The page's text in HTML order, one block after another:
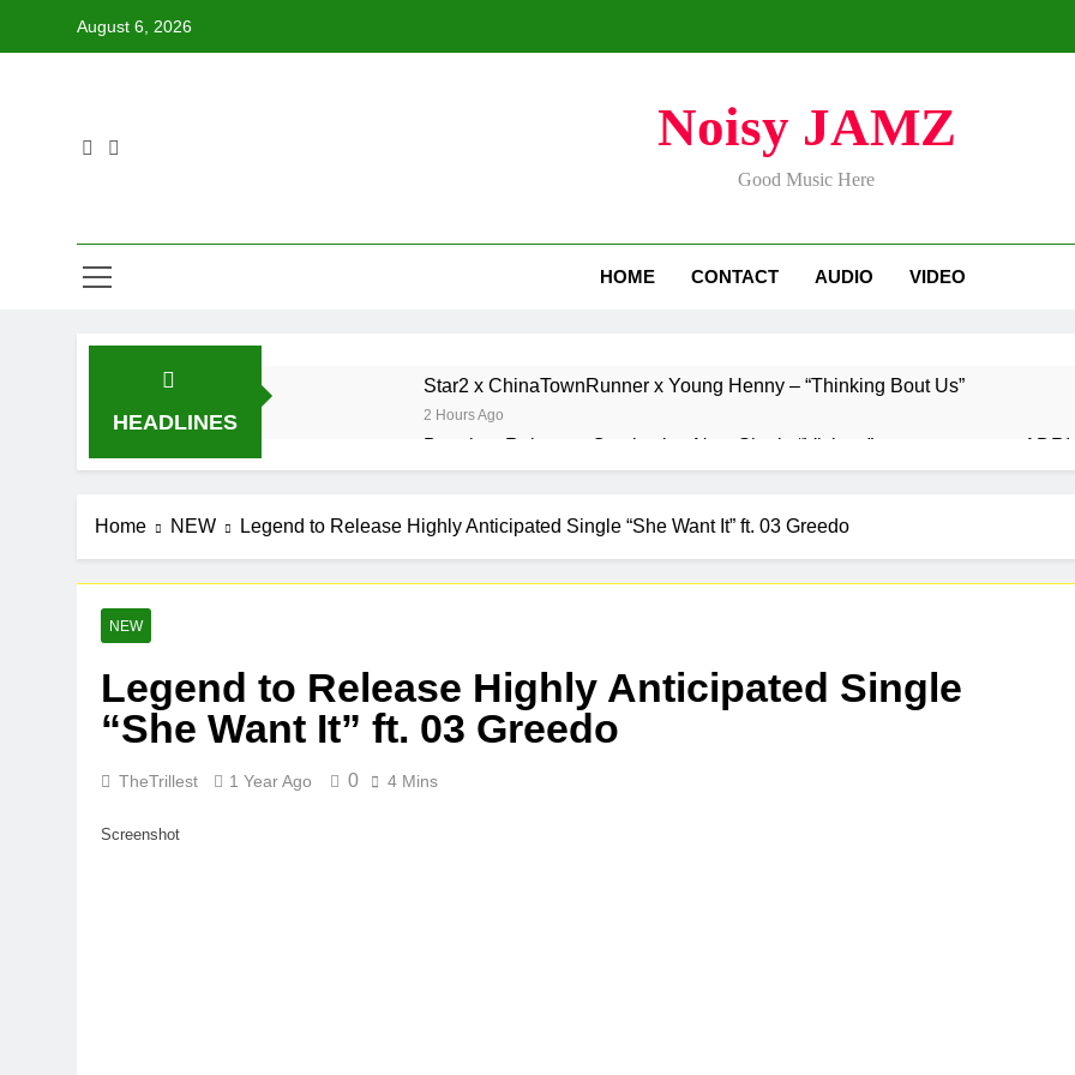
August 6, 2026
Noisy JAMZ
Good Music Here
HOME CONTACT AUDIO VIDEO
HEADLINES
Star2 x ChinaTownRunner x Young Henny – “Thinking Bout Us”
2 Hours Ago
Baneboy Releases Captivating New Single “Visions”
15 Hours Ago 2 Days
7 Days Ago
Buddha Boy Announces Global Release of His New Album “33 Glimpses
Home NEW Legend to Release Highly Anticipated Single “She Want It” ft. 03 Greedo
NEW
Legend to Release Highly Anticipated Single
“She Want It” ft. 03 Greedo
TheTrillest 1 Year Ago 0 4 Mins
Screenshot